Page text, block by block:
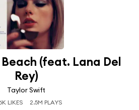
(feat. Lana Del
Rey)
Taylor Swift
LIKES 2.5M PLAYS